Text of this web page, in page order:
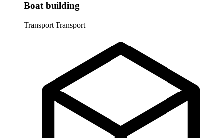
Boat building
Transport Transport